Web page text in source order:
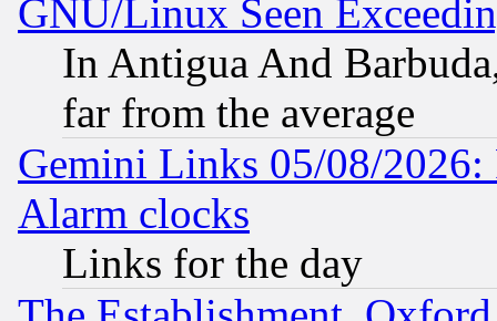
GNU/Linux Seen
In Antigua And
far from the average
Gemini Links 05/08/2026:
Alarm clocks
Links for the day